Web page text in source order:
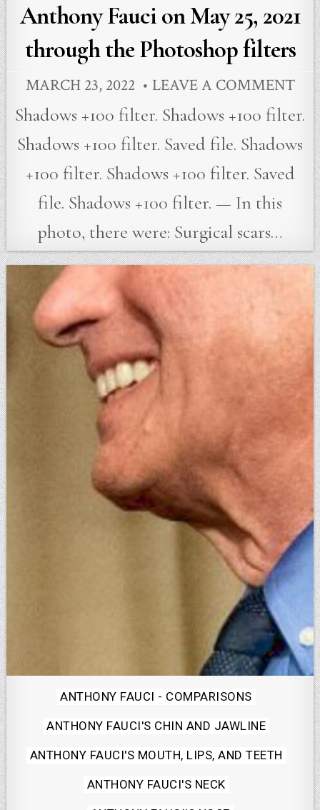
Anthony Fauci on May 25, 2021
through the Photoshop filters
MARCH 23, 2022 LEAVE A COMMENT
Shadows +100 filter. Shadows +100 filter.
Shadows +100 filter. Saved file. Shadows
+100 filter. Shadows +100 filter. Saved
file. Shadows +100 filter. — In this
photo, there were: Surgical scars…
Posted
in
ANTHONY FAUCI - COMPARISONS
ANTHONY FAUCI'S CHIN AND JAWLINE
ANTHONY FAUCI'S MOUTH, LIPS, AND TEETH
ANTHONY FAUCI'S NECK